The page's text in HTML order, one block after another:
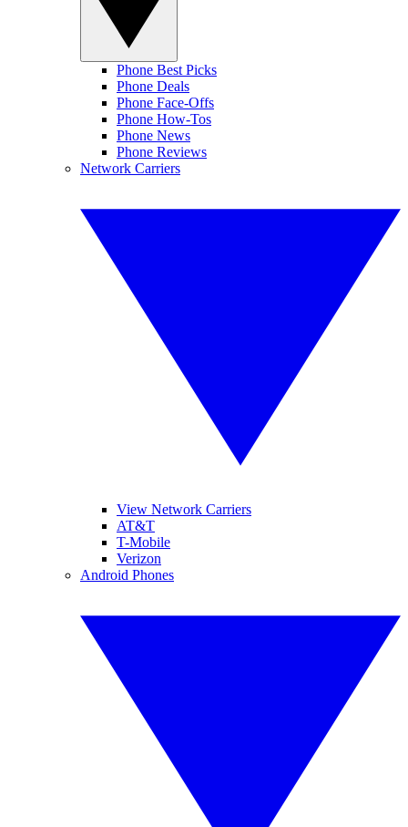
Phone Best Picks
Phone Deals
Phone Face-Offs
Phone How-Tos
Phone News
Phone Reviews
Network Carriers
View Network Carriers
AT&T
T-Mobile
Verizon
Android Phones